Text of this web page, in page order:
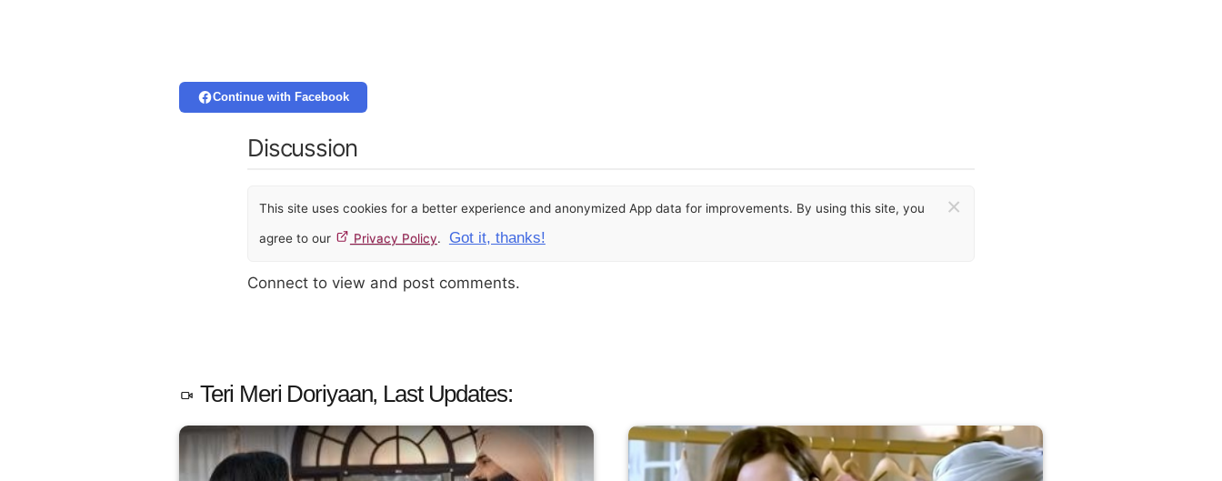
Continue with Facebook
Discussion
This site uses cookies for a better experience and anonymized App data for improvements. By using this site, you
agree to our Privacy Policy. Got it, thanks!
×
Connect to view and post comments.
Teri Meri Doriyaan, Last Updates: